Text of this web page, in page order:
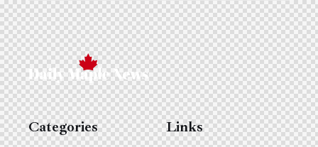
Categories Links